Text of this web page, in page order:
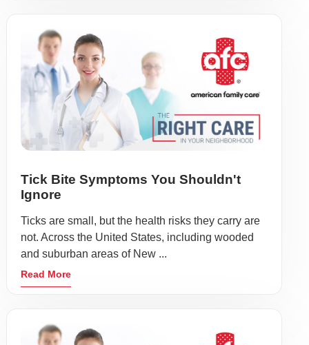
Tick Bite Symptoms You Shouldn't
Ignore
Ticks are small, but the health risks they carry are
not. Across the United States, including wooded
and suburban areas of New ...
Read More